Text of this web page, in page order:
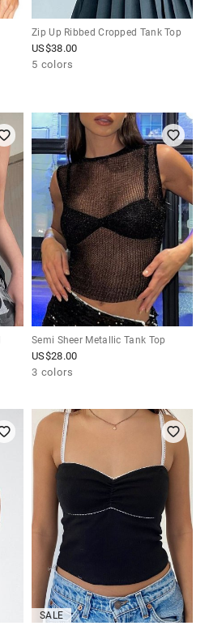
Zip Up Ribbed Cropped Tank Top
US$38.00
5 colors
Semi Sheer Metallic Tank Top
US$28.00
3 colors
SALE